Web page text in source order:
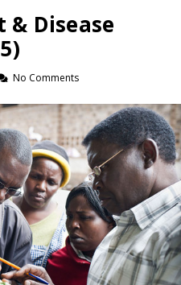
& Disease
No Comments